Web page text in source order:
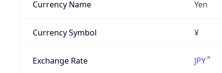
Currency Name Yen
Currency Symbol ¥
Exchange Rate JPY